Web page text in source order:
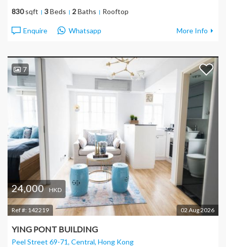
830sqft 3Beds 2Baths Rooftop
Enquire Whatsapp More Info
7
24,000 HKD
Ref #: 142219 02 Aug 2026
YING PONT BUILDING
Peel Street 69-71, Central, Hong Kong